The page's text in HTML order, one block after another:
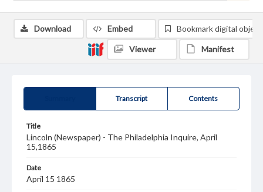
Transcript Contents
Title
Lincoln (Newspaper) - The Philadelphia Inquire, April
15,1865
Date
April 15 1865
Download Embed Bookmark digital object
Viewer Manifest